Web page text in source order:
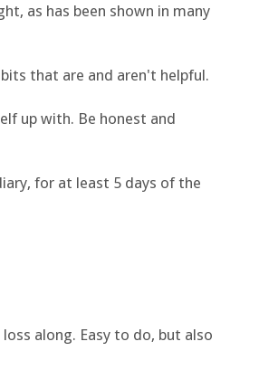
as has been shown in many
that are and aren't helpful.
up with. Be honest and
for at least 5 days of the
along. Easy to do, but also